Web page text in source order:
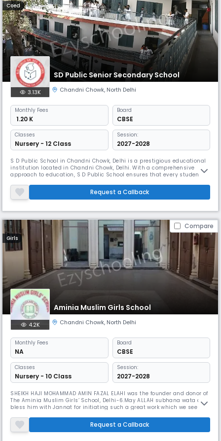
Coed
SD Public Senior Secondary School
3.13K Chandni Chowk, North Delhi
Monthly Fees
₹ 1.20 K
Board
CBSE
Classes
Nursery - 12 Class
Session:
2027-2028
S D Public School in Chandni Chowk, Delhi is a prestigious educational
institution located in Chandni Chowk, Delhi. With a comprehensive
approach to education, S D Public School ensures that every student
Request a Callback
Compare
Girls
Aminia Muslim Girls School
4.2K Chandni Chowk, North Delhi
Monthly Fees
NA
Board
CBSE
Classes
Nursery - 10 Class
Session:
2027-2028
SHEIKH HAJI MOHAMMAD AMIN FAZAL ELAHI was the founder and donor of
The Aminia Muslim Girls’ School, Delhi-6.May ALLAH subhana wata ala
bless him with Jannat for initiating such a great work which we see as
community known as the Qaum Punjabian.It was a time when
education state of Muslim Girls of Delhi was miserable , and the
instructi
Request a Callback